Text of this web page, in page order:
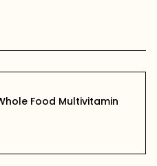
Food Multivitamin